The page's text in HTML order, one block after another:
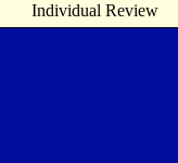
Individual Review